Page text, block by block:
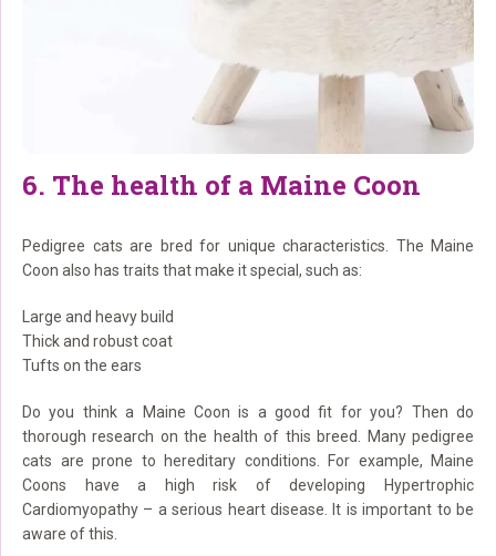
6. The health of a Maine Coon
Pedigree cats are bred for unique characteristics. The Maine
Coon also has traits that make it special, such as:
Large and heavy build
Thick and robust coat
Tufts on the ears
Do you think a Maine Coon is a good fit for you? Then do
thorough research on the health of this breed. Many pedigree
cats are prone to hereditary conditions. For example, Maine
Coons have a high risk of developing Hypertrophic
Cardiomyopathy – a serious heart disease. It is important to be
aware of this.